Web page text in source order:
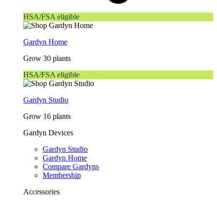
HSA/FSA eligible
Gardyn Home
Grow 30 plants
HSA/FSA eligible
Gardyn Studio
Grow 16 plants
Gardyn Devices
Gardyn Studio
Gardyn Home
Compare Gardyns
Membership
Accessories